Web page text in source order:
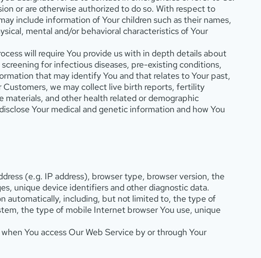
or are otherwise authorized to do so. With respect to
include information of Your children such as their names,
mental and/or behavioral characteristics of Your
will require You provide us with in depth details about
for infectious diseases, pre-existing conditions,
that may identify You and that relates to Your past,
Customers, we may collect live birth reports, fertility
and other health related or demographic
Your medical and genetic information and how You
(e.g. IP address), browser type, browser version, the
unique device identifiers and other diagnostic data.
automatically, including, but not limited to, the type of
the type of mobile Internet browser You use, unique
You access Our Web Service by or through Your